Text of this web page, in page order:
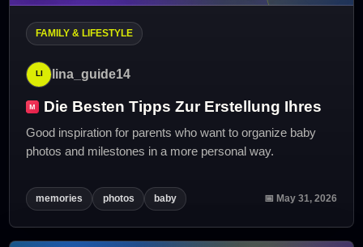
FAMILY & LIFESTYLE
lina_guide14
Die Besten Tipps Zur Erstellung Ihres
Good inspiration for parents who want to organize baby
photos and milestones in a more personal way.
memories photos baby 📅 May 31, 2026